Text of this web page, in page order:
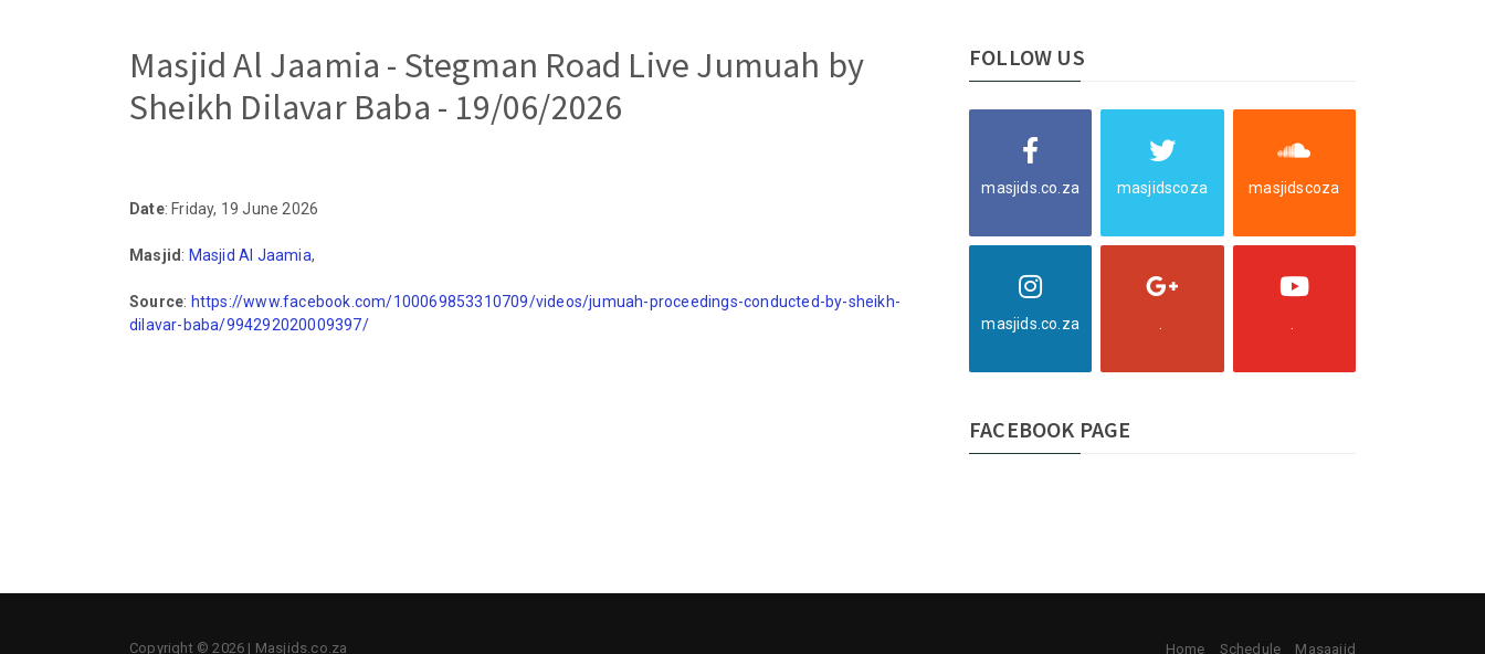
Masjid Al Jaamia - Stegman Road Live Jumuah by
Sheikh Dilavar Baba - 19/06/2026
Date: Friday, 19 June 2026
Masjid : Masjid Al Jaamia,
Source: https://www.facebook.com/100069853310709/videos/jumuah-proceedings-conducted-by-sheikh-
dilavar-baba/994292020009397/
FOLLOW US
masjids.co.za masjidscoza masjidscoza
masjids.co.za
FACEBOOK PAGE
Copyright © 2026 | Masjids.co.za Home Schedule Masaajid